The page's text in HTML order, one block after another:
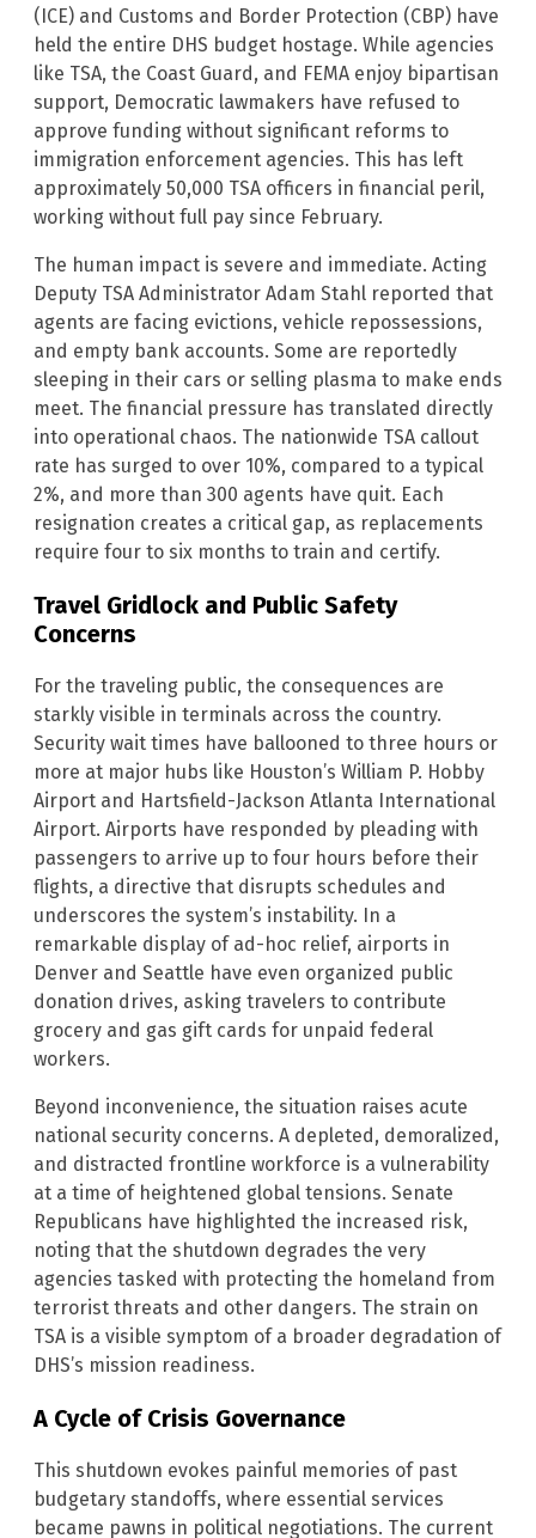
(ICE) and Customs and Border Protection (CBP) have
held the entire DHS budget hostage. While agencies
like TSA, the Coast Guard, and FEMA enjoy bipartisan
support, Democratic lawmakers have refused to
approve funding without significant reforms to
immigration enforcement agencies. This has left
approximately 50,000 TSA officers in financial peril,
working without full pay since February.
The human impact is severe and immediate. Acting
Deputy TSA Administrator Adam Stahl reported that
agents are facing evictions, vehicle repossessions,
and empty bank accounts. Some are reportedly
sleeping in their cars or selling plasma to make ends
meet. The financial pressure has translated directly
into operational chaos. The nationwide TSA callout
rate has surged to over 10%, compared to a typical
2%, and more than 300 agents have quit. Each
resignation creates a critical gap, as replacements
require four to six months to train and certify.
Travel Gridlock and Public Safety
Concerns
For the traveling public, the consequences are
starkly visible in terminals across the country.
Security wait times have ballooned to three hours or
more at major hubs like Houston’s William P. Hobby
Airport and Hartsfield-Jackson Atlanta International
Airport. Airports have responded by pleading with
passengers to arrive up to four hours before their
flights, a directive that disrupts schedules and
underscores the system’s instability. In a
remarkable display of ad-hoc relief, airports in
Denver and Seattle have even organized public
donation drives, asking travelers to contribute
grocery and gas gift cards for unpaid federal
workers.
Beyond inconvenience, the situation raises acute
national security concerns. A depleted, demoralized,
and distracted frontline workforce is a vulnerability
at a time of heightened global tensions. Senate
Republicans have highlighted the increased risk,
noting that the shutdown degrades the very
agencies tasked with protecting the homeland from
terrorist threats and other dangers. The strain on
TSA is a visible symptom of a broader degradation of
DHS’s mission readiness.
A Cycle of Crisis Governance
This shutdown evokes painful memories of past
budgetary standoffs, where essential services
became pawns in political negotiations. The current